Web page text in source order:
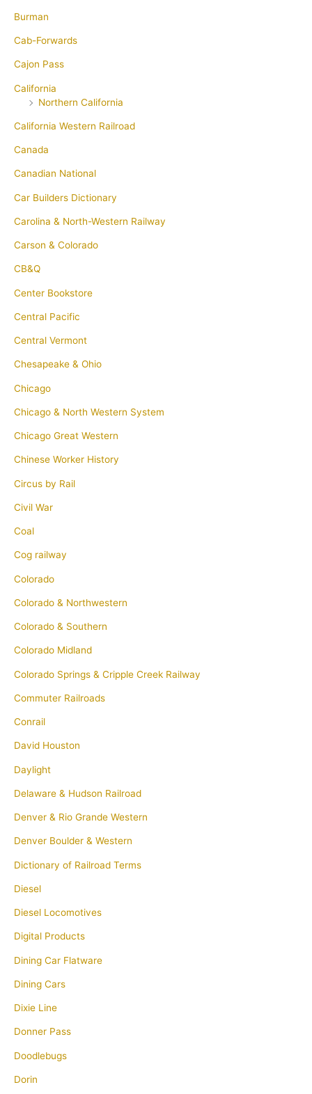
Burman
Cab-Forwards
Cajon Pass
California
Northern California
California Western Railroad
Canada
Canadian National
Car Builders Dictionary
Carolina & North-Western Railway
Carson & Colorado
CB&Q
Center Bookstore
Central Pacific
Central Vermont
Chesapeake & Ohio
Chicago
Chicago & North Western System
Chicago Great Western
Chinese Worker History
Circus by Rail
Civil War
Coal
Cog railway
Colorado
Colorado & Northwestern
Colorado & Southern
Colorado Midland
Colorado Springs & Cripple Creek Railway
Commuter Railroads
Conrail
David Houston
Daylight
Delaware & Hudson Railroad
Denver & Rio Grande Western
Denver Boulder & Western
Dictionary of Railroad Terms
Diesel
Diesel Locomotives
Digital Products
Dining Car Flatware
Dining Cars
Dixie Line
Donner Pass
Doodlebugs
Dorin